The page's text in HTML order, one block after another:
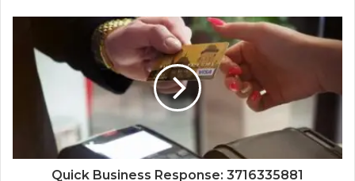
Quick Business Response: 3716335881